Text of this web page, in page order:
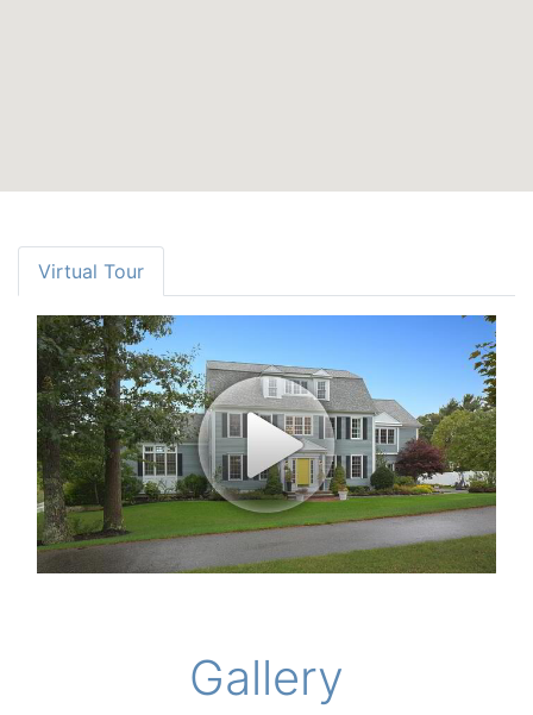
Virtual Tour
Gallery